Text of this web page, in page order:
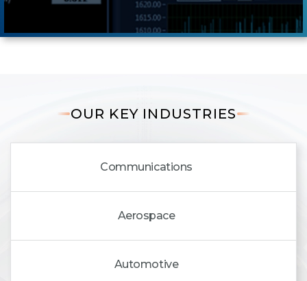
OUR KEY INDUSTRIES
Communications
Aerospace
Automotive